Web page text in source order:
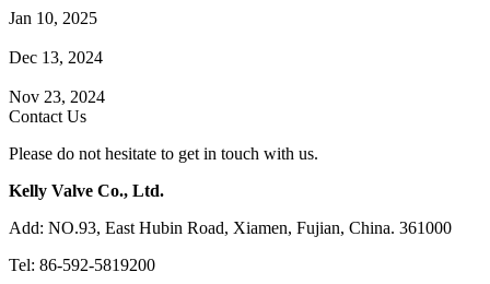
Jan 10, 2025
Dec 13, 2024
Nov 23, 2024
Contact Us
Please do not hesitate to get in touch with us.
Kelly Valve Co., Ltd.
Add: NO.93, East Hubin Road, Xiamen, Fujian, China. 361000
Tel: 86-592-5819200